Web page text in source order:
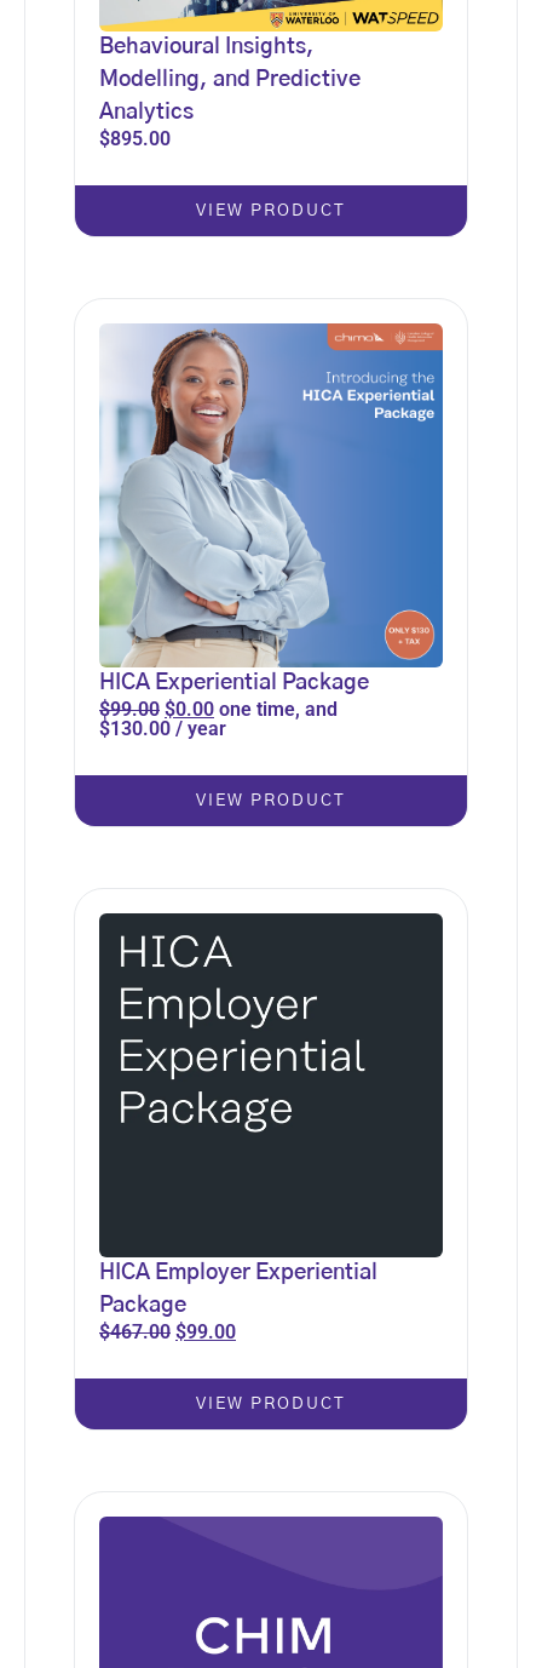
Behavioural Insights,
Modelling, and Predictive
Analytics
$895.00
VIEW PRODUCT
HICA Experiential Package
$99.00 $0.00 one time, and
$130.00 / year
VIEW PRODUCT
HICA Employer Experiential
Package
$467.00 $99.00
VIEW PRODUCT